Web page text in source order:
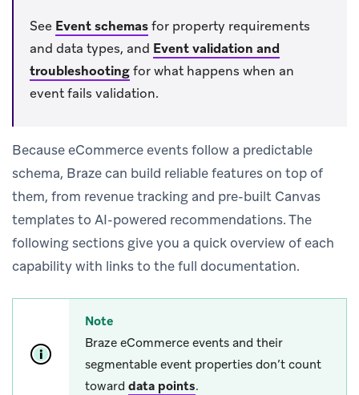
See Event schemasfor property requirements
and data types, and Event validation and
troubleshootingfor what happens when an
event fails validation.
Because eCommerce events follow a predictable
schema, Braze can build reliable features on top of
them, from revenue tracking and pre-built Canvas
templates to AI-powered recommendations. The
following sections give you a quick overview of each
capability with links to the full documentation.
Note
Braze eCommerce events and their
segmentable event properties don’t count
toward data points.